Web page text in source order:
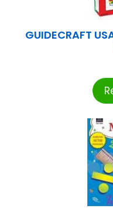
GUIDECRAFT